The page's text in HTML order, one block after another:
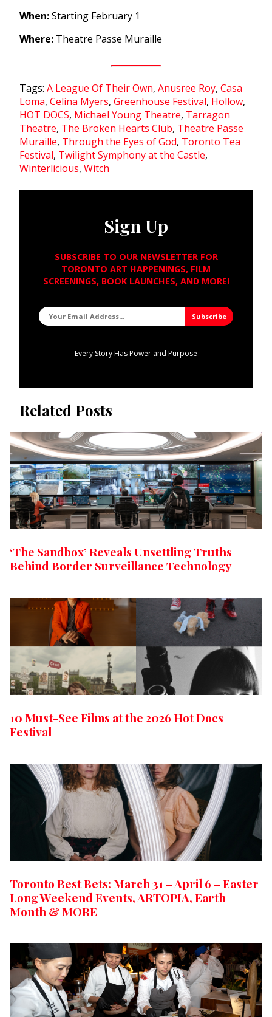
When:Starting February 1
Where: Theatre Passe Muraille
Tags: A League Of Their Own, Anusree Roy, Casa
Loma, Celina Myers, Greenhouse Festival, Hollow,
HOT DOCS, Michael Young Theatre, Tarragon
Theatre, The Broken Hearts Club, Theatre Passe
Muraille, Through the Eyes of God, Toronto Tea
Festival, Twilight Symphony at the Castle,
Winterlicious, Witch
Sign Up
SUBSCRIBE TO OUR NEWSLETTER FOR
TORONTO ART HAPPENINGS, FILM
SCREENINGS, BOOK LAUNCHES, AND MORE!
Every Story Has Power and Purpose
Related Posts
‘The Sandbox’ Reveals Unsettling Truths
Behind Border Surveillance Technology
10 Must-See Films at the 2026 Hot Docs
Festival
Toronto Best Bets: March 31 – April 6 – Easter
Long Weekend Events, ARTOPIA, Earth
Month & MORE